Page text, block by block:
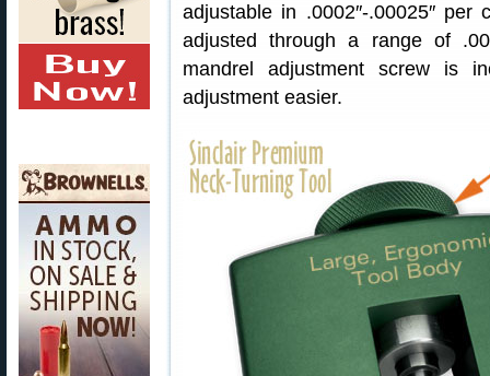
adjustable in .0002″-.00025″
adjusted through a range of
mandrel adjustment screw is
adjustment easier.